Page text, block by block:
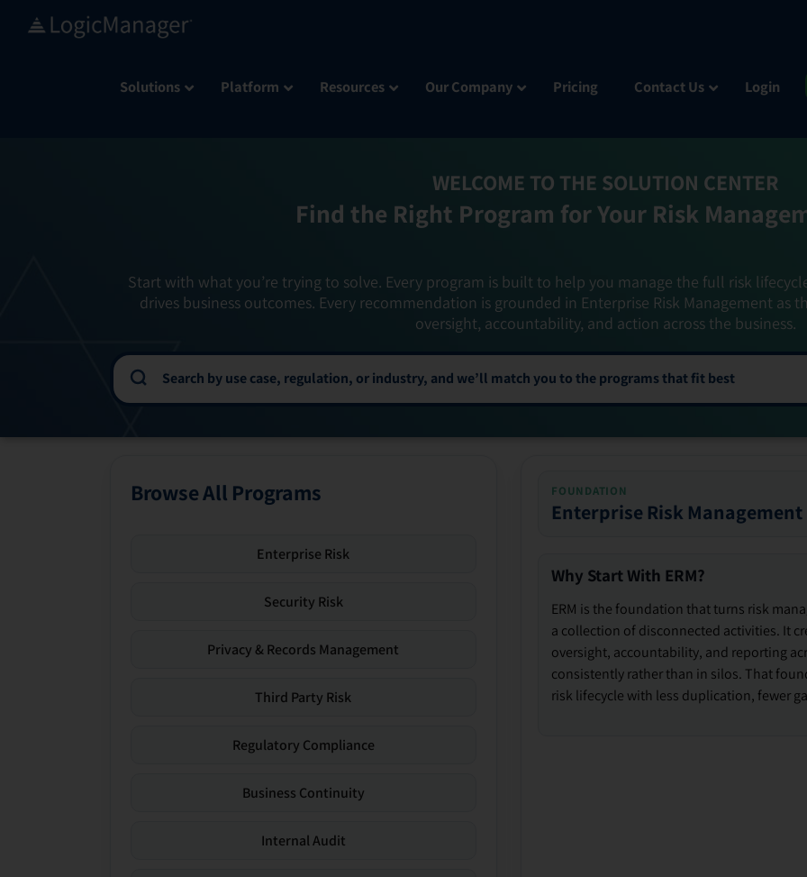
Solutions Platform Resources Our Company Pricing Contact Us Login
WELCOME TO THE SOLUTION CENTER
Find the Right Program for Your Risk
Start with what you’re trying to solve. Every program is built to help you manage the full risk
drives business outcomes. Every recommendation is grounded in Enterprise Risk Management as
oversight, accountability, and action across the business.
Browse All Programs
Enterprise Risk
Security Risk
Privacy & Records Management
Third Party Risk
Regulatory Compliance
Business Continuity
Internal Audit
FOUNDATION
Enterprise Risk Management
Why Start With ERM?
ERM is the foundation that turns risk
a collection of disconnected activities. It
oversight, accountability, and reporting
consistently rather than in silos. That
risk lifecycle with less duplication, fewer